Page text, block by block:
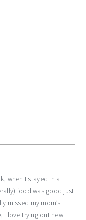
when I stayed in a
food was good just
missed my mom’s
I love trying out new